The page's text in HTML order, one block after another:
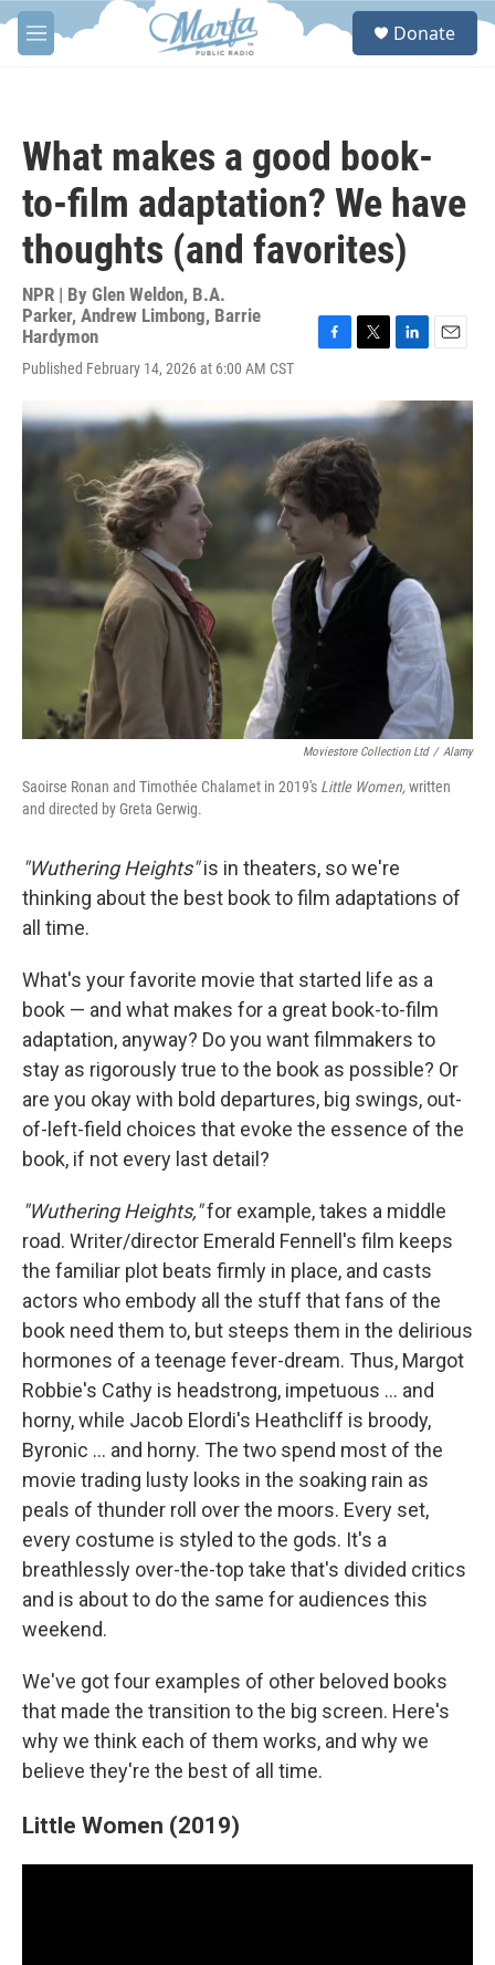
Skip to main content
M
e
S
Donate
What makes a good book-
to-film adaptation? We have
thoughts (and favorites)
NPR | By Glen Weldon, B.A.
Parker, Andrew Limbong, Barrie
Hardymon
Published February 14, 2026 at 6:00 AM CST
F
e
b
o
o
T
t
t
e
r
L
n
k
e
E
a
Moviestore Collection Ltd / Alamy
Saoirse Ronan and Timothée Chalamet in 2019's Little Women,written
and directed by Greta Gerwig.
"Wuthering Heights"is in theaters, so we're
thinking about the best book to film adaptations of
all time.
What's your favorite movie that started life as a
book — and what makes for a great book-to-film
adaptation, anyway? Do you want filmmakers to
stay as rigorously true to the book as possible? Or
are you okay with bold departures, big swings, out-
of-left-field choices that evoke the essence of the
book, if not every last detail?
"Wuthering Heights,"for example, takes a middle
road. Writer/director Emerald Fennell's film keeps
the familiar plot beats firmly in place, and casts
actors who embody all the stuff that fans of the
book need them to, but steeps them in the delirious
hormones of a teenage fever-dream. Thus, Margot
Robbie's Cathy is headstrong, impetuous … and
horny, while Jacob Elordi's Heathcliff is broody,
Byronic … and horny. The two spend most of the
movie trading lusty looks in the soaking rain as
peals of thunder roll over the moors. Every set,
every costume is styled to the gods. It's a
breathlessly over-the-top take that's divided critics
and is about to do the same for audiences this
weekend.
We've got four examples of other beloved books
that made the transition to the big screen. Here's
why we think each of them works, and why we
believe they're the best of all time.
Little Women (2019)